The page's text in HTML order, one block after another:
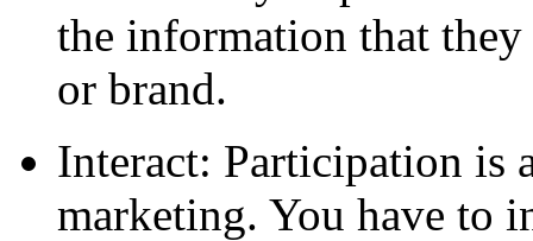
the information that
or brand.
Interact: Participation is
marketing. You have to